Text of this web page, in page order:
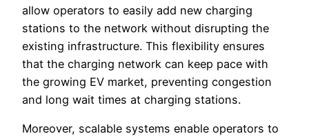
allow operators to easily add new charging
stations to the network without disrupting the
existing infrastructure. This flexibility ensures
that the charging network can keep pace with
the growing EV market, preventing congestion
and long wait times at charging stations.
Moreover, scalable systems enable operators to